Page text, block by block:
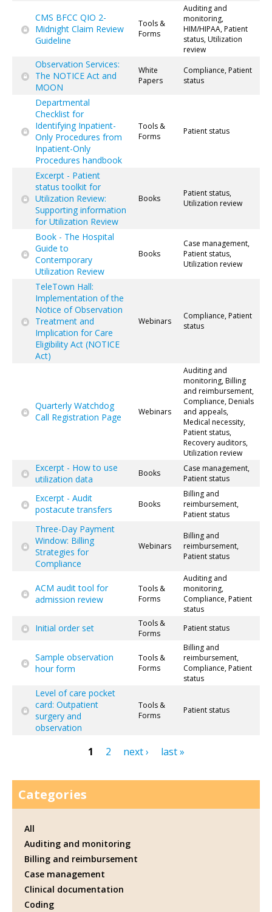
CMS BFCC QIO 2-
Midnight Claim Review
Guideline
Tools &
Forms
Auditing and
monitoring,
HIM/HIPAA, Patient
status, Utilization
review
Observation Services:
The NOTICE Act and
MOON
White
Papers
Compliance, Patient
status
Departmental
Checklist for
Identifying Inpatient-
Only Procedures from
Inpatient-Only
Procedures handbook
Tools &
Forms
Patient status
Excerpt - Patient
status toolkit for
Utilization Review:
Supporting information
for Utilization Review
Books
Patient status,
Utilization review
Book - The Hospital
Guide to
Contemporary
Utilization Review
Books
Case management,
Patient status,
Utilization review
TeleTown Hall:
Implementation of the
Notice of Observation
Treatment and
Implication for Care
Eligibility Act (NOTICE
Act)
Webinars
Compliance, Patient
status
Quarterly Watchdog
Call Registration Page
Webinars
Auditing and
monitoring, Billing
and reimbursement,
Compliance, Denials
and appeals,
Medical necessity,
Patient status,
Recovery auditors,
Utilization review
Excerpt - How to use
utilization data
Books
Case management,
Patient status
Excerpt - Audit
postacute transfers
Books
Billing and
reimbursement,
Patient status
Three-Day Payment
Window: Billing
Strategies for
Compliance
Webinars
Billing and
reimbursement,
Patient status
ACM audit tool for
admission review
Tools &
Forms
Auditing and
monitoring,
Compliance, Patient
status
Initial order set
Tools &
Forms
Patient status
Sample observation
hour form
Tools &
Forms
Billing and
reimbursement,
Compliance, Patient
status
Level of care pocket
card: Outpatient
surgery and
observation
Tools &
Forms
Patient status
1 2 next › last »
Categories
All
Auditing and monitoring
Billing and reimbursement
Case management
Clinical documentation
Coding